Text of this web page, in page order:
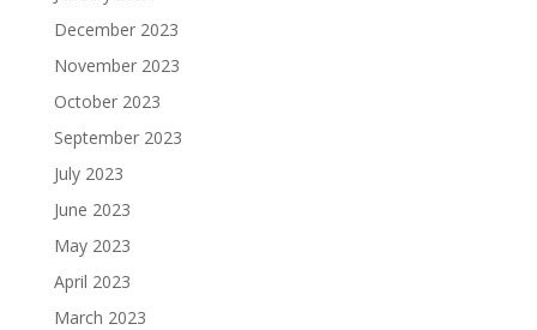
December 2023
November 2023
October 2023
September 2023
July 2023
June 2023
May 2023
April 2023
March 2023